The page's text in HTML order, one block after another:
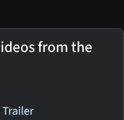
from the
Trailer